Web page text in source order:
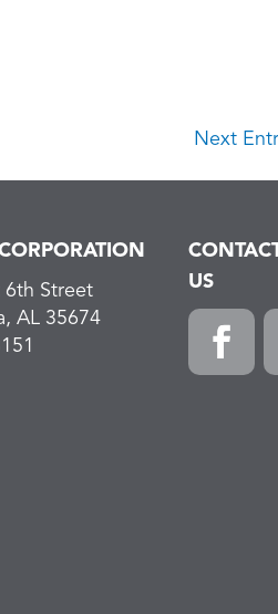
Next
6th Street
AL 35674
US